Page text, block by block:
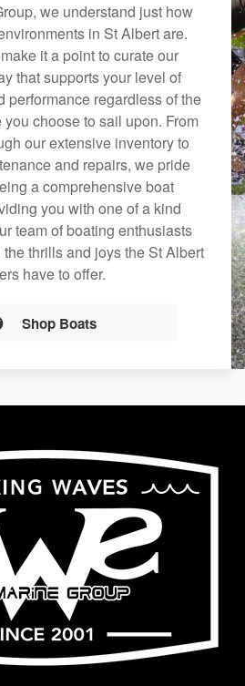
we understand just how
in St Albert are.
it a point to curate our
that supports your level of
performance regardless of the
choose to sail upon. From
our extensive inventory to
and repairs, we pride
a comprehensive boat
you with one of a kind
team of boating enthusiasts
thrills and joys the St Albert
have to offer.
Shop Boats